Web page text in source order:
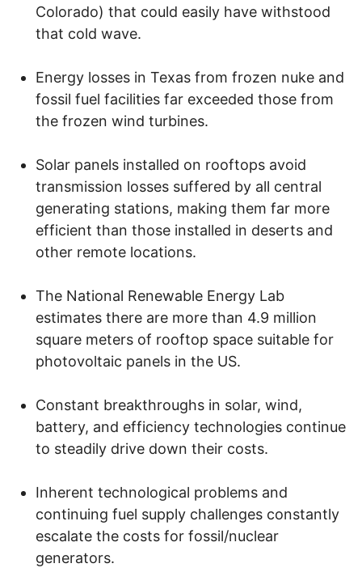
Colorado) that could easily have withstood
that cold wave.
Energy losses in Texas from frozen nuke and
fossil fuel facilities far exceeded those from
the frozen wind turbines.
Solar panels installed on rooftops avoid
transmission losses suffered by all central
generating stations, making them far more
efficient than those installed in deserts and
other remote locations.
The National Renewable Energy Lab
estimates there are more than 4.9 million
square meters of rooftop space suitable for
photovoltaic panels in the US.
Constant breakthroughs in solar, wind,
battery, and efficiency technologies continue
to steadily drive down their costs.
Inherent technological problems and
continuing fuel supply challenges constantly
escalate the costs for fossil/nuclear
generators.